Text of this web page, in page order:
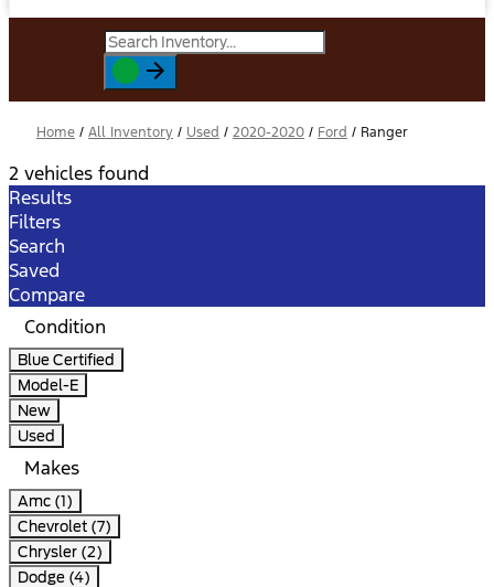
Home / All Inventory / Used / 2020-2020 / Ford / Ranger
2 vehicles found
Results
Filters
Search
Saved
Compare
Condition
Blue Certified
Model-E
New
Used
Makes
Amc (1)
Chevrolet (7)
Chrysler (2)
Dodge (4)